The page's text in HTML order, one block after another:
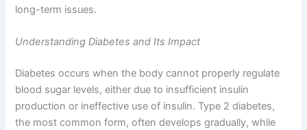
long-term issues.
Understanding Diabetes and Its Impact
Diabetes occurs when the body cannot properly regulate
blood sugar levels, either due to insufficient insulin
production or ineffective use of insulin. Type 2 diabetes,
the most common form, often develops gradually, while